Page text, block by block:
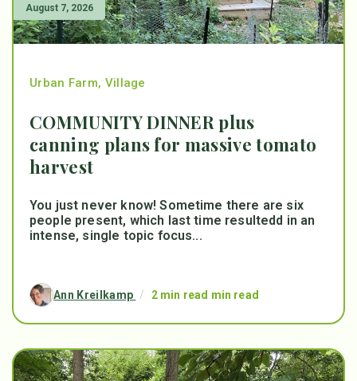
August 7, 2026
Urban Farm, Village
COMMUNITY DINNER plus
canning plans for massive tomato
harvest
You just never know! Sometime there are six
people present, which last time resultedd in an
intense, single topic focus...
Ann Kreilkamp / 2 min read min read